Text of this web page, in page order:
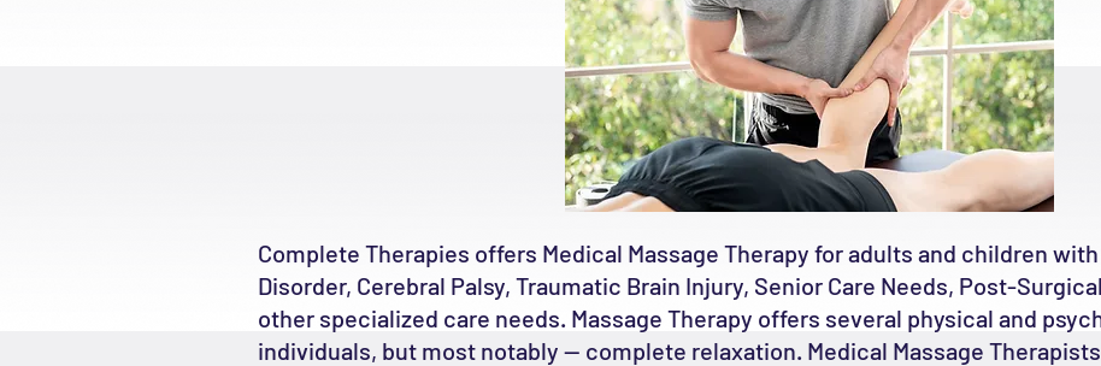
Complete Therapies offers Medical Massage Therapy for adults and children
Disorder, Cerebral Palsy, Traumatic Brain Injury, Senior Care Needs, Post-
other specialized care needs. Massage Therapy offers several physical and
individuals, but most notably -- complete relaxation. Medical Massage